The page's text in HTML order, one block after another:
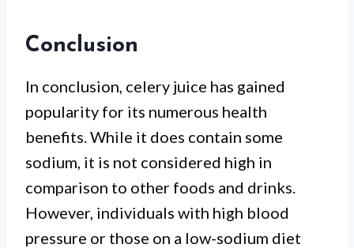
Conclusion
In conclusion, celery juice has gained
popularity for its numerous health
benefits. While it does contain some
sodium, it is not considered high in
comparison to other foods and drinks.
However, individuals with high blood
pressure or those on a low-sodium diet